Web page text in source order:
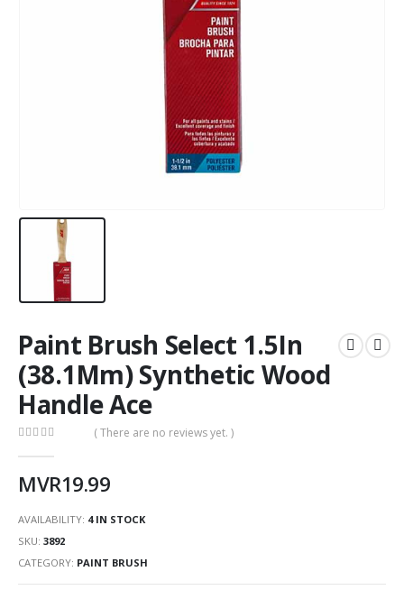
Paint Brush Select 1.5In
(38.1Mm) Synthetic Wood
Handle Ace
( There are no reviews yet. )
MVR19.99
AVAILABILITY: 4 IN STOCK
SKU: 3892
CATEGORY: PAINT BRUSH